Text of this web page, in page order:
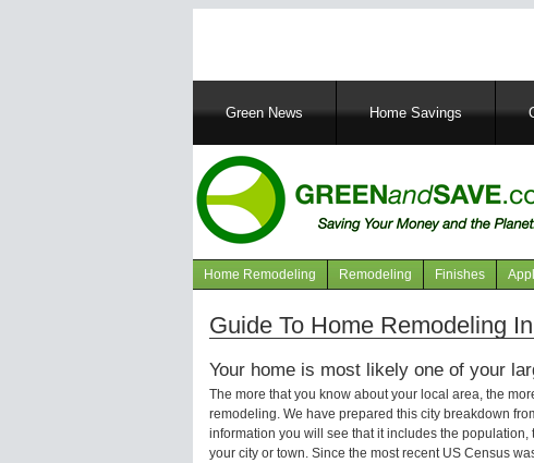
MainGreen News Home Savings
Navigation
articles
Home Remodeling Remodeling Finishes
Guide To Home Remodeling
Your home is most likely one of your
The more that you know about your local area, the
remodeling. We have prepared this city breakdown
information you will see that it includes the
your city or town. Since the most recent US Census